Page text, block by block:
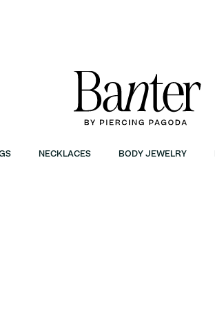
NECKLACES BODY JEWELRY